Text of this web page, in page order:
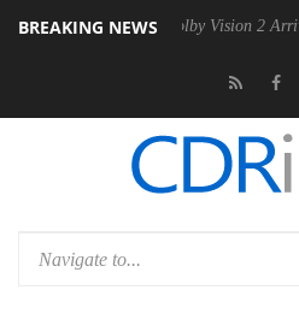
BREAKING NEWS
PSU Dolby Vision 2 Arrives,